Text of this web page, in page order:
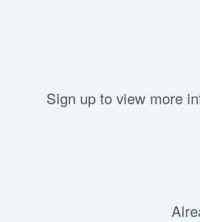
Sign up to view more